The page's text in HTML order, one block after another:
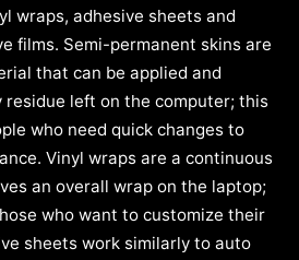
wraps, adhesive sheets and
films. Semi-permanent skins are
that can be applied and
residue left on the computer; this
who need quick changes to
Vinyl wraps are a continuous
an overall wrap on the laptop;
who want to customize their
sheets work similarly to auto